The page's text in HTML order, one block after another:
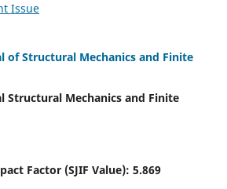
Issue
of Structural Mechanics and Finite
Structural Mechanics and Finite
Factor (SJIF Value): 5.869